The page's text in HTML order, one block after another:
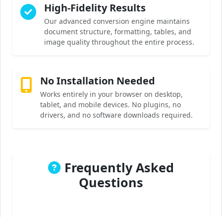
High-Fidelity Results
Our advanced conversion engine maintains
document structure, formatting, tables, and
image quality throughout the entire process.
No Installation Needed
Works entirely in your browser on desktop,
tablet, and mobile devices. No plugins, no
drivers, and no software downloads required.
Frequently Asked
Questions